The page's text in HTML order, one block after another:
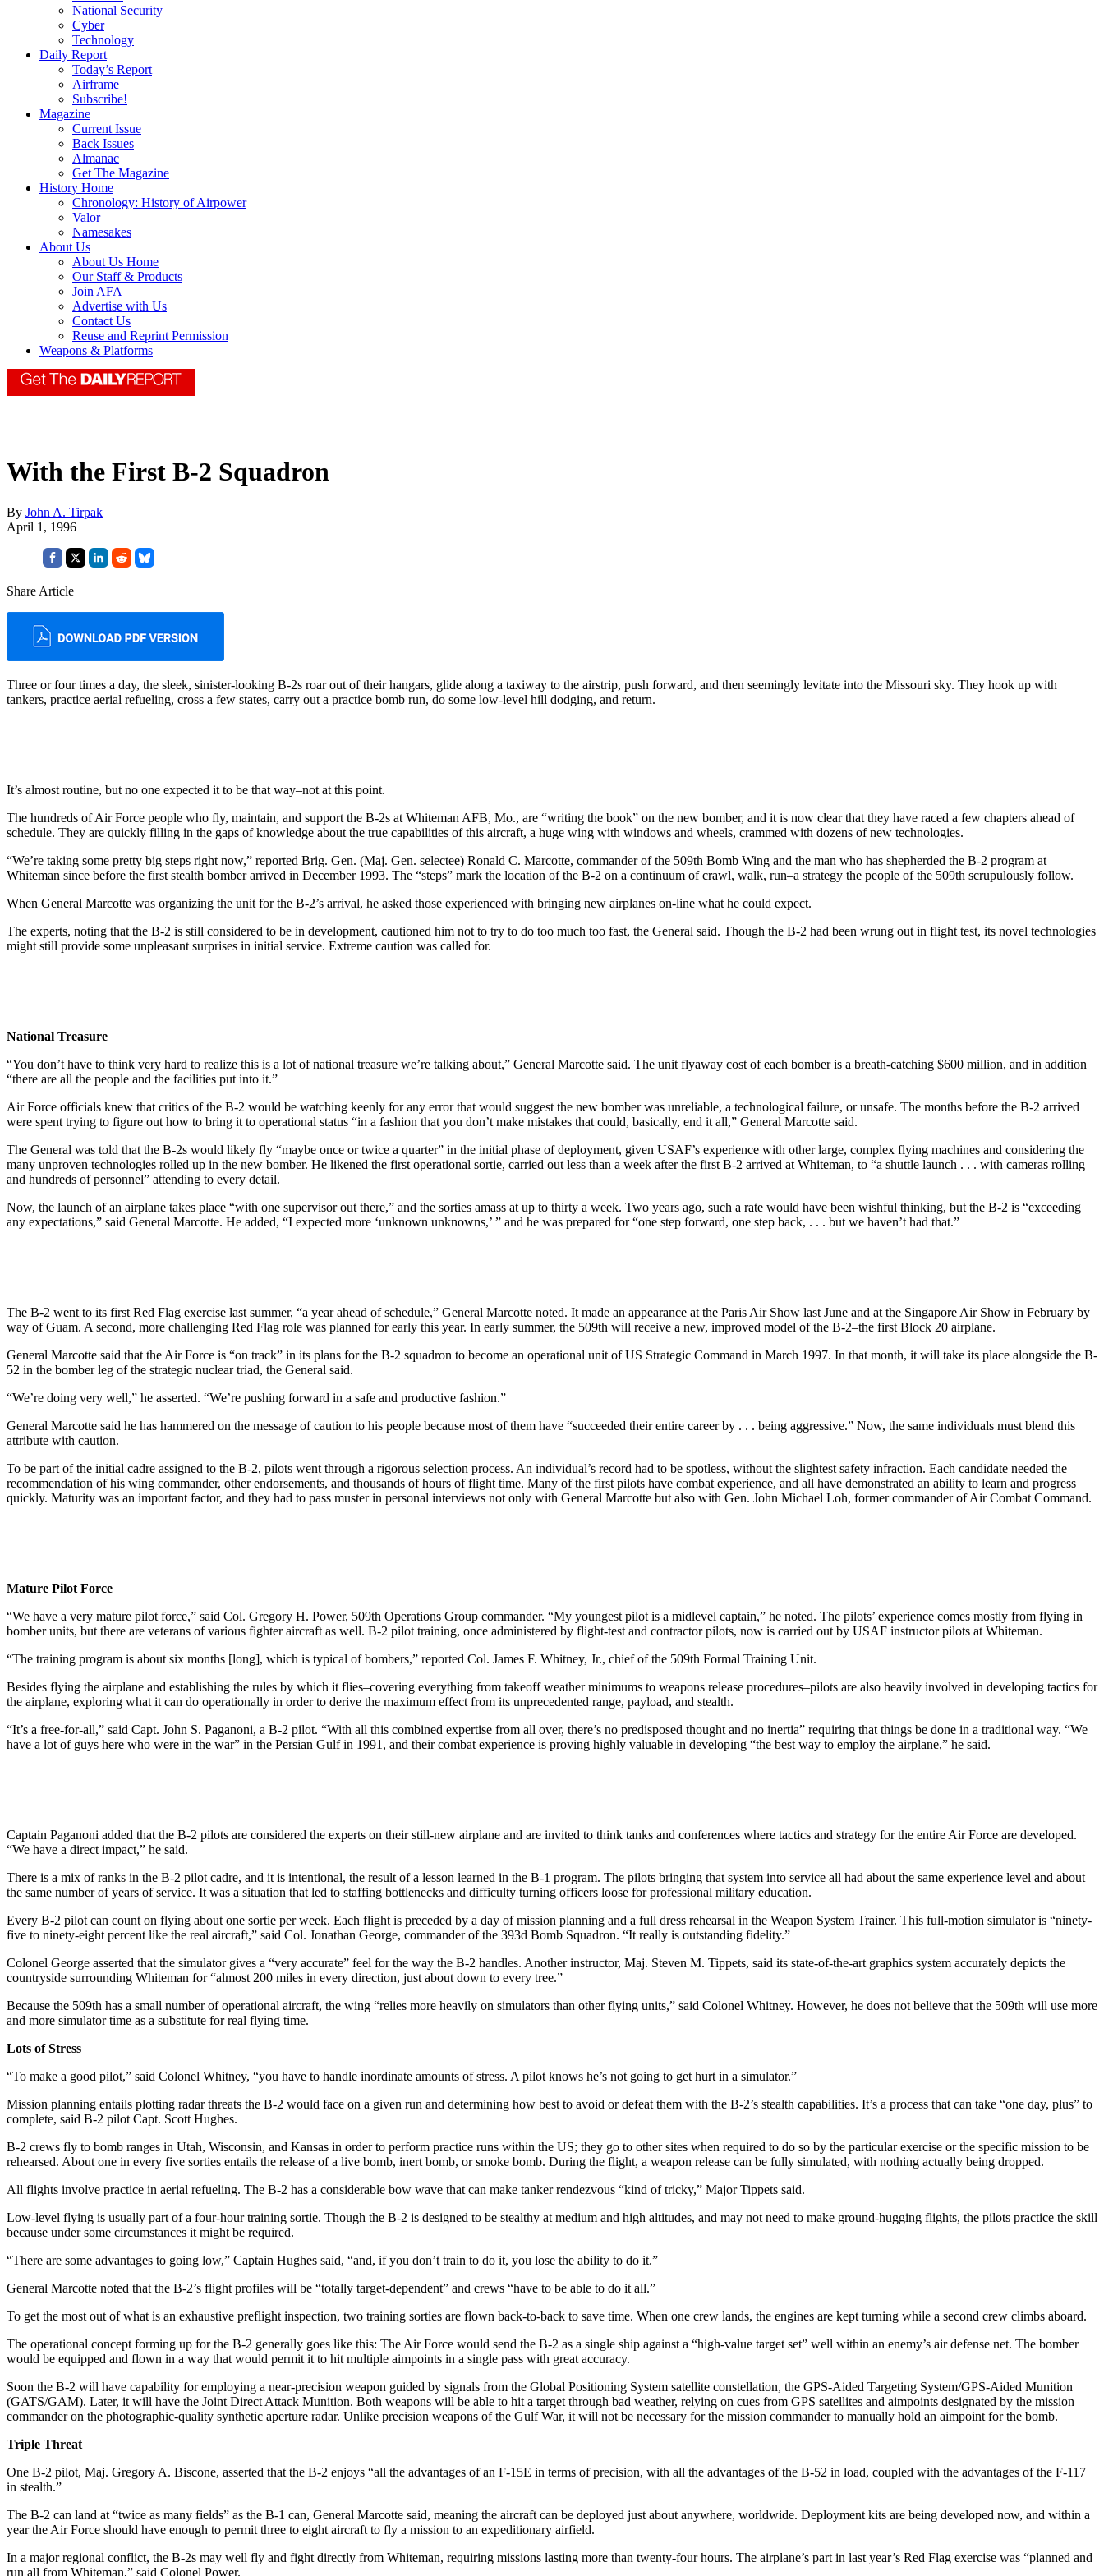
National Security
Cyber
Technology
Daily Report
Today’s Report
Airframe
Subscribe!
Magazine
Current Issue
Back Issues
Almanac
Get The Magazine
History Home
Chronology: History of Airpower
Valor
Namesakes
About Us
About Us Home
Our Staff & Products
Join AFA
Advertise with Us
Contact Us
Reuse and Reprint Permission
Weapons & Platforms
With the First B-2 Squadron
By John A. Tirpak
April 1, 1996
Share Article
Three or four times a day, the sleek, sinister-looking B-2s roar out of their hangars, glide along a taxiway to the airstrip, push forward, and then seemingly levitate into the Missouri sky. They hook up with
tankers, practice aerial refueling, cross a few states, carry out a practice bomb run, do some low-level hill dodging, and return.
It’s almost routine, but no one expected it to be that way–not at this point.
The hundreds of Air Force people who fly, maintain, and support the B-2s at Whiteman AFB, Mo., are “writing the book” on the new bomber, and it is now clear that they have raced a few chapters ahead of
schedule. They are quickly filling in the gaps of knowledge about the true capabilities of this aircraft, a huge wing with windows and wheels, crammed with dozens of new technologies.
“We’re taking some pretty big steps right now,” reported Brig. Gen. (Maj. Gen. selectee) Ronald C. Marcotte, commander of the 509th Bomb Wing and the man who has shepherded the B-2 program at
Whiteman since before the first stealth bomber arrived in December 1993. The “steps” mark the location of the B-2 on a continuum of crawl, walk, run–a strategy the people of the 509th scrupulously follow.
When General Marcotte was organizing the unit for the B-2’s arrival, he asked those experienced with bringing new airplanes on-line what he could expect.
The experts, noting that the B-2 is still considered to be in development, cautioned him not to try to do too much too fast, the General said. Though the B-2 had been wrung out in flight test, its novel technologies
might still provide some unpleasant surprises in initial service. Extreme caution was called for.
National Treasure
“You don’t have to think very hard to realize this is a lot of national treasure we’re talking about,” General Marcotte said. The unit flyaway cost of each bomber is a breath-catching $600 million, and in addition
“there are all the people and the facilities put into it.”
Air Force officials knew that critics of the B-2 would be watching keenly for any error that would suggest the new bomber was unreliable, a technological failure, or unsafe. The months before the B-2 arrived
were spent trying to figure out how to bring it to operational status “in a fashion that you don’t make mistakes that could, basically, end it all,” General Marcotte said.
The General was told that the B-2s would likely fly “maybe once or twice a quarter” in the initial phase of deployment, given USAF’s experience with other large, complex flying machines and considering the
many unproven technologies rolled up in the new bomber. He likened the first operational sortie, carried out less than a week after the first B-2 arrived at Whiteman, to “a shuttle launch . . . with cameras rolling
and hundreds of personnel” attending to every detail.
Now, the launch of an airplane takes place “with one supervisor out there,” and the sorties amass at up to thirty a week. Two years ago, such a rate would have been wishful thinking, but the B-2 is “exceeding
any expectations,” said General Marcotte. He added, “I expected more ‘unknown unknowns,’ ” and he was prepared for “one step forward, one step back, . . . but we haven’t had that.”
The B-2 went to its first Red Flag exercise last summer, “a year ahead of schedule,” General Marcotte noted. It made an appearance at the Paris Air Show last June and at the Singapore Air Show in February by
way of Guam. A second, more challenging Red Flag role was planned for early this year. In early summer, the 509th will receive a new, improved model of the B-2–the first Block 20 airplane.
General Marcotte said that the Air Force is “on track” in its plans for the B-2 squadron to become an operational unit of US Strategic Command in March 1997. In that month, it will take its place alongside the B-
52 in the bomber leg of the strategic nuclear triad, the General said.
“We’re doing very well,” he asserted. “We’re pushing forward in a safe and productive fashion.”
General Marcotte said he has hammered on the message of caution to his people because most of them have “succeeded their entire career by . . . being aggressive.” Now, the same individuals must blend this
attribute with caution.
To be part of the initial cadre assigned to the B-2, pilots went through a rigorous selection process. An individual’s record had to be spotless, without the slightest safety infraction. Each candidate needed the
recommendation of his wing commander, other endorsements, and thousands of hours of flight time. Many of the first pilots have combat experience, and all have demonstrated an ability to learn and progress
quickly. Maturity was an important factor, and they had to pass muster in personal interviews not only with General Marcotte but also with Gen. John Michael Loh, former commander of Air Combat Command.
Mature Pilot Force
“We have a very mature pilot force,” said Col. Gregory H. Power, 509th Operations Group commander. “My youngest pilot is a midlevel captain,” he noted. The pilots’ experience comes mostly from flying in
bomber units, but there are veterans of various fighter aircraft as well. B-2 pilot training, once administered by flight-test and contractor pilots, now is carried out by USAF instructor pilots at Whiteman.
“The training program is about six months [long], which is typical of bombers,” reported Col. James F. Whitney, Jr., chief of the 509th Formal Training Unit.
Besides flying the airplane and establishing the rules by which it flies–covering everything from takeoff weather minimums to weapons release procedures–pilots are also heavily involved in developing tactics for
the airplane, exploring what it can do operationally in order to derive the maximum effect from its unprecedented range, payload, and stealth.
“It’s a free-for-all,” said Capt. John S. Paganoni, a B-2 pilot. “With all this combined expertise from all over, there’s no predisposed thought and no inertia” requiring that things be done in a traditional way. “We
have a lot of guys here who were in the war” in the Persian Gulf in 1991, and their combat experience is proving highly valuable in developing “the best way to employ the airplane,” he said.
Captain Paganoni added that the B-2 pilots are considered the experts on their still-new airplane and are invited to think tanks and conferences where tactics and strategy for the entire Air Force are developed.
“We have a direct impact,” he said.
There is a mix of ranks in the B-2 pilot cadre, and it is intentional, the result of a lesson learned in the B-1 program. The pilots bringing that system into service all had about the same experience level and about
the same number of years of service. It was a situation that led to staffing bottlenecks and difficulty turning officers loose for professional military education.
Every B-2 pilot can count on flying about one sortie per week. Each flight is preceded by a day of mission planning and a full dress rehearsal in the Weapon System Trainer. This full-motion simulator is “ninety-
five to ninety-eight percent like the real aircraft,” said Col. Jonathan George, commander of the 393d Bomb Squadron. “It really is outstanding fidelity.”
Colonel George asserted that the simulator gives a “very accurate” feel for the way the B-2 handles. Another instructor, Maj. Steven M. Tippets, said its state-of-the-art graphics system accurately depicts the
countryside surrounding Whiteman for “almost 200 miles in every direction, just about down to every tree.”
Because the 509th has a small number of operational aircraft, the wing “relies more heavily on simulators than other flying units,” said Colonel Whitney. However, he does not believe that the 509th will use more
and more simulator time as a substitute for real flying time.
Lots of Stress
“To make a good pilot,” said Colonel Whitney, “you have to handle inordinate amounts of stress. A pilot knows he’s not going to get hurt in a simulator.”
Mission planning entails plotting radar threats the B-2 would face on a given run and determining how best to avoid or defeat them with the B-2’s stealth capabilities. It’s a process that can take “one day, plus” to
complete, said B-2 pilot Capt. Scott Hughes.
B-2 crews fly to bomb ranges in Utah, Wisconsin, and Kansas in order to perform practice runs within the US; they go to other sites when required to do so by the particular exercise or the specific mission to be
rehearsed. About one in every five sorties entails the release of a live bomb, inert bomb, or smoke bomb. During the flight, a weapon release can be fully simulated, with nothing actually being dropped.
All flights involve practice in aerial refueling. The B-2 has a considerable bow wave that can make tanker rendezvous “kind of tricky,” Major Tippets said.
Low-level flying is usually part of a four-hour training sortie. Though the B-2 is designed to be stealthy at medium and high altitudes, and may not need to make ground-hugging flights, the pilots practice the skill
because under some circumstances it might be required.
“There are some advantages to going low,” Captain Hughes said, “and, if you don’t train to do it, you lose the ability to do it.”
General Marcotte noted that the B-2’s flight profiles will be “totally target-dependent” and crews “have to be able to do it all.”
To get the most out of what is an exhaustive preflight inspection, two training sorties are flown back-to-back to save time. When one crew lands, the engines are kept turning while a second crew climbs aboard.
The operational concept forming up for the B-2 generally goes like this: The Air Force would send the B-2 as a single ship against a “high-value target set” well within an enemy’s air defense net. The bomber
would be equipped and flown in a way that would permit it to hit multiple aimpoints in a single pass with great accuracy.
Soon the B-2 will have capability for employing a near-precision weapon guided by signals from the Global Positioning System satellite constellation, the GPS-Aided Targeting System/GPS-Aided Munition
(GATS/GAM). Later, it will have the Joint Direct Attack Munition. Both weapons will be able to hit a target through bad weather, relying on cues from GPS satellites and aimpoints designated by the mission
commander on the photographic-quality synthetic aperture radar. Unlike precision weapons of the Gulf War, it will not be necessary for the mission commander to manually hold an aimpoint for the bomb.
Triple Threat
One B-2 pilot, Maj. Gregory A. Biscone, asserted that the B-2 enjoys “all the advantages of an F-15E in terms of precision, with all the advantages of the B-52 in load, coupled with the advantages of the F-117
in stealth.”
The B-2 can land at “twice as many fields” as the B-1 can, General Marcotte said, meaning the aircraft can be deployed just about anywhere, worldwide. Deployment kits are being developed now, and within a
year the Air Force should have enough to permit three to eight aircraft to fly a mission to an expeditionary airfield.
In a major regional conflict, the B-2s may well fly and fight directly from Whiteman, requiring missions lasting more than twenty-four hours. The airplane’s part in last year’s Red Flag exercise was “planned and
run all from Whiteman,” said Colonel Power.